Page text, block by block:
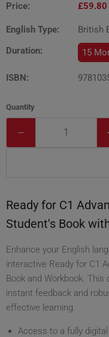
Price:
£59.80
English Type:
British
Duration:
15
ISBN:
Quantity
Ready for C1
Student's Book
Enhance your English
interactive Ready for C1
Book and Workbook.
instant feedback and
effective learning.
Access to a fully